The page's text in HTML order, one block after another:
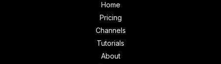
Home
Pricing
Channels
Tutorials
About